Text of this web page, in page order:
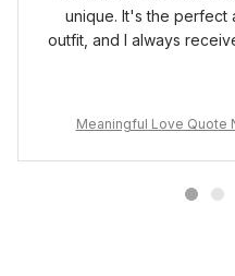
unique. It's the perfect
outfit, and I always
Meaningful Love Quote